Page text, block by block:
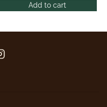
Add to cart